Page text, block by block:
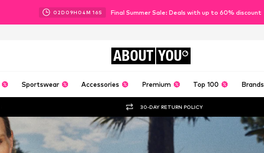
02D 09H 04M 14S Final Summer Sale: Deals with up to 60% discount
ABOUT YOU
Sportswear Accessories Premium Top 100 Brands
30-DAY RETURN POLICY